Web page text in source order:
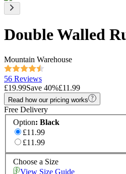
Double Walled
Mountain Warehouse
56 Reviews
£19.99Save 40%£11.99
Read how our pricing works
Free Delivery
Option: Black
£11.99
£11.99
Choose a Size
View Size Guide